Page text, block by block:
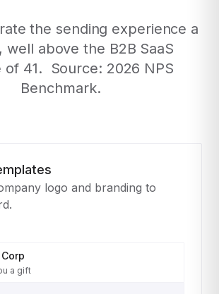
the sending experience a
well above the B2B SaaS
of 41. Source: 2026 NPS
Benchmark.
logo and branding to
a gift